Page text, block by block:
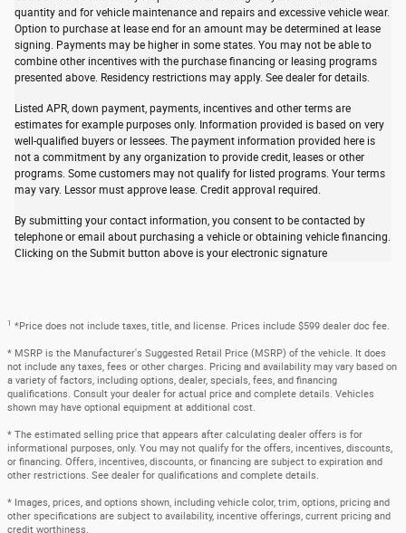
quantity and for vehicle maintenance and repairs and excessive vehicle wear.
Option to purchase at lease end for an amount may be determined at lease
signing. Payments may be higher in some states. You may not be able to
combine other incentives with the purchase financing or leasing programs
presented above. Residency restrictions may apply. See dealer for details.
Listed APR, down payment, payments, incentives and other terms are
estimates for example purposes only. Information provided is based on very
well-qualified buyers or lessees. The payment information provided here is
not a commitment by any organization to provide credit, leases or other
programs. Some customers may not qualify for listed programs. Your terms
may vary. Lessor must approve lease. Credit approval required.
By submitting your contact information, you consent to be contacted by
telephone or email about purchasing a vehicle or obtaining vehicle financing.
Clicking on the Submit button above is your electronic signature
1 *Price does not include taxes, title, and license. Prices include $599 dealer doc fee.
* MSRP is the Manufacturer's Suggested Retail Price (MSRP) of the vehicle. It does
not include any taxes, fees or other charges. Pricing and availability may vary based on
a variety of factors, including options, dealer, specials, fees, and financing
qualifications. Consult your dealer for actual price and complete details. Vehicles
shown may have optional equipment at additional cost.
* The estimated selling price that appears after calculating dealer offers is for
informational purposes, only. You may not qualify for the offers, incentives, discounts,
or financing. Offers, incentives, discounts, or financing are subject to expiration and
other restrictions. See dealer for qualifications and complete details.
* Images, prices, and options shown, including vehicle color, trim, options, pricing and
other specifications are subject to availability, incentive offerings, current pricing and
credit worthiness.